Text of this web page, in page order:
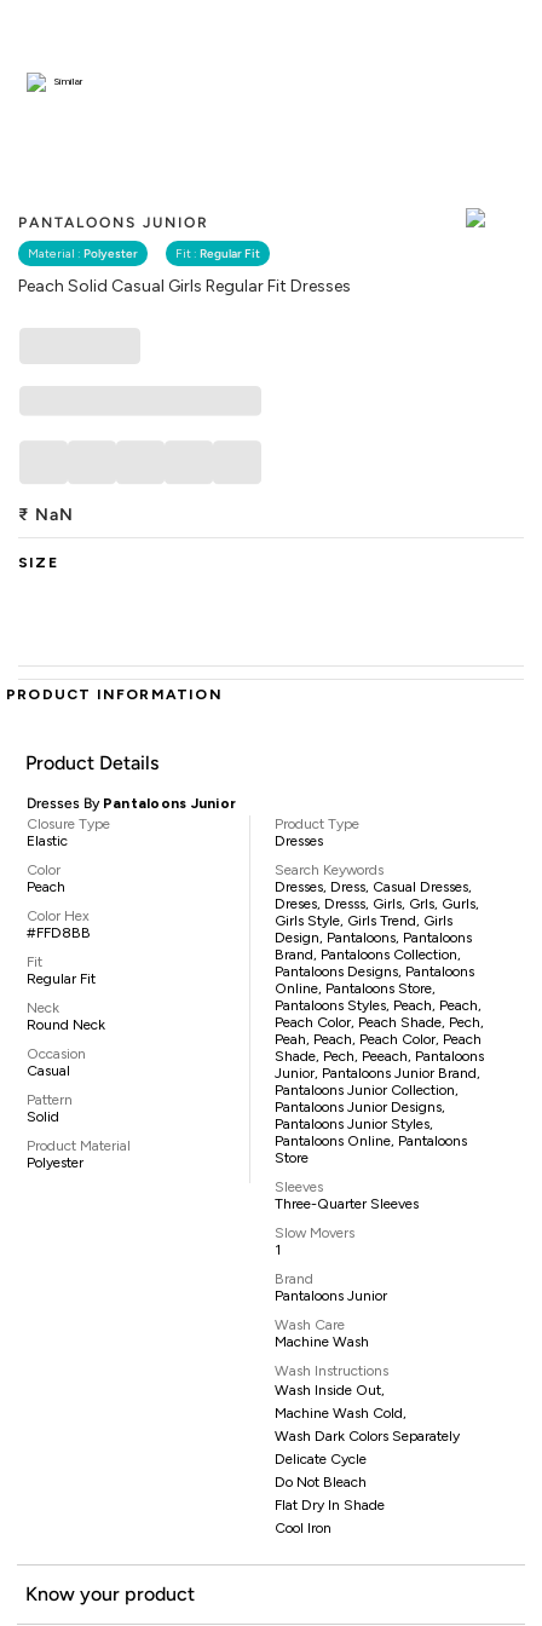
PANTALOONS JUNIOR
Material : Polyester Fit : Regular Fit
Peach Solid Casual Girls Regular Fit Dresses
Similar
₹ NaN
SIZE
PRODUCT INFORMATION
Product Details
Dresses By Pantaloons Junior
Closure Type
Elastic
Color
Peach
Color Hex
#FFD8BB
Fit
Regular Fit
Neck
Round Neck
Occasion
Casual
Pattern
Solid
Product Material
Polyester
Product Type
Dresses
Search Keywords
Dresses, Dress, Casual Dresses,
Dreses, Dresss, Girls, Grls, Gurls,
Girls Style, Girls Trend, Girls
Design, Pantaloons, Pantaloons
Brand, Pantaloons Collection,
Pantaloons Designs, Pantaloons
Online, Pantaloons Store,
Pantaloons Styles, Peach, Peach,
Peach Color, Peach Shade, Pech,
Peah, Peach, Peach Color, Peach
Shade, Pech, Peeach, Pantaloons
Junior, Pantaloons Junior Brand,
Pantaloons Junior Collection,
Pantaloons Junior Designs,
Pantaloons Junior Styles,
Pantaloons Online, Pantaloons
Store
Sleeves
Three-Quarter Sleeves
Slow Movers
1
Brand
Pantaloons Junior
Wash Care
Machine Wash
Wash Instructions
Wash Inside Out,
Machine Wash Cold,
Wash Dark Colors Separately
Delicate Cycle
Do Not Bleach
Flat Dry In Shade
Cool Iron
Know your product